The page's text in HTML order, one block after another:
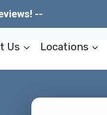
--
Us Locations